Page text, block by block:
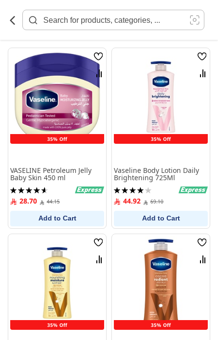
Content
35% Off
Wish
List
Compare
VASELINE Petroleum Jelly
Baby Skin 450 ml
Rating:
93%28.70 44.15
Add to Cart
35% Off
Wish
List
Vaseline Body Lotion Daily
Brightening 725Ml
Rating:
80%44.92 69.10
Add to Cart
35% Off
Wish
List
Compare
35% Off
Wish
List